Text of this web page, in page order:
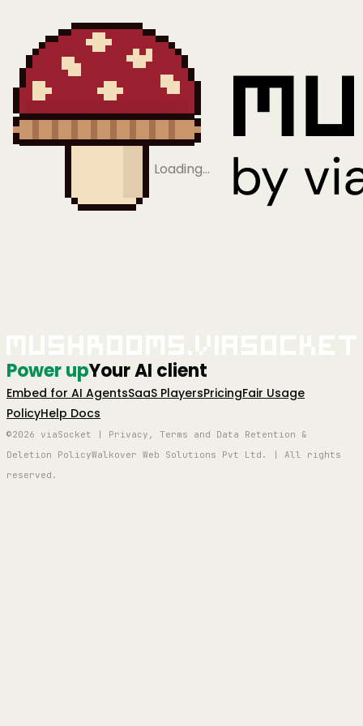
Loading…
Power upYour AI client
Embed for AI AgentsSaaS PlayersPricingFair Usage
PolicyHelp Docs
©2026 viaSocket | Privacy, Terms and Data Retention &
Deletion PolicyWalkover Web Solutions Pvt Ltd. | All rights
reserved.